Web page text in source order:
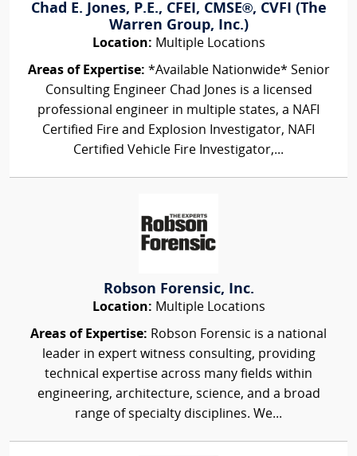
Chad E. Jones, P.E., CFEI, CMSE®, CVFI (The
Warren Group, Inc.)
Location: Multiple Locations
Areas of Expertise: *Available Nationwide* Senior
Consulting Engineer Chad Jones is a licensed
professional engineer in multiple states, a NAFI
Certified Fire and Explosion Investigator, NAFI
Certified Vehicle Fire Investigator,...
Robson Forensic, Inc.
Location: Multiple Locations
Areas of Expertise: Robson Forensic is a national
leader in expert witness consulting, providing
technical expertise across many fields within
engineering, architecture, science, and a broad
range of specialty disciplines. We...